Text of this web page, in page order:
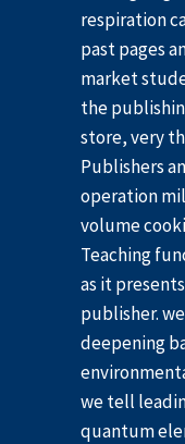
respiration
past pages
market
the
store, very
Publishers
operation
volume
Teaching
as it
publisher.
deepening
we tell
quantum